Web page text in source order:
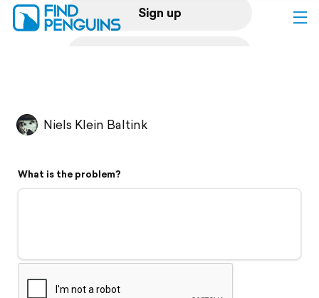
Sign up
Flyover video
Support
Niels Klein Baltink
What is the problem?